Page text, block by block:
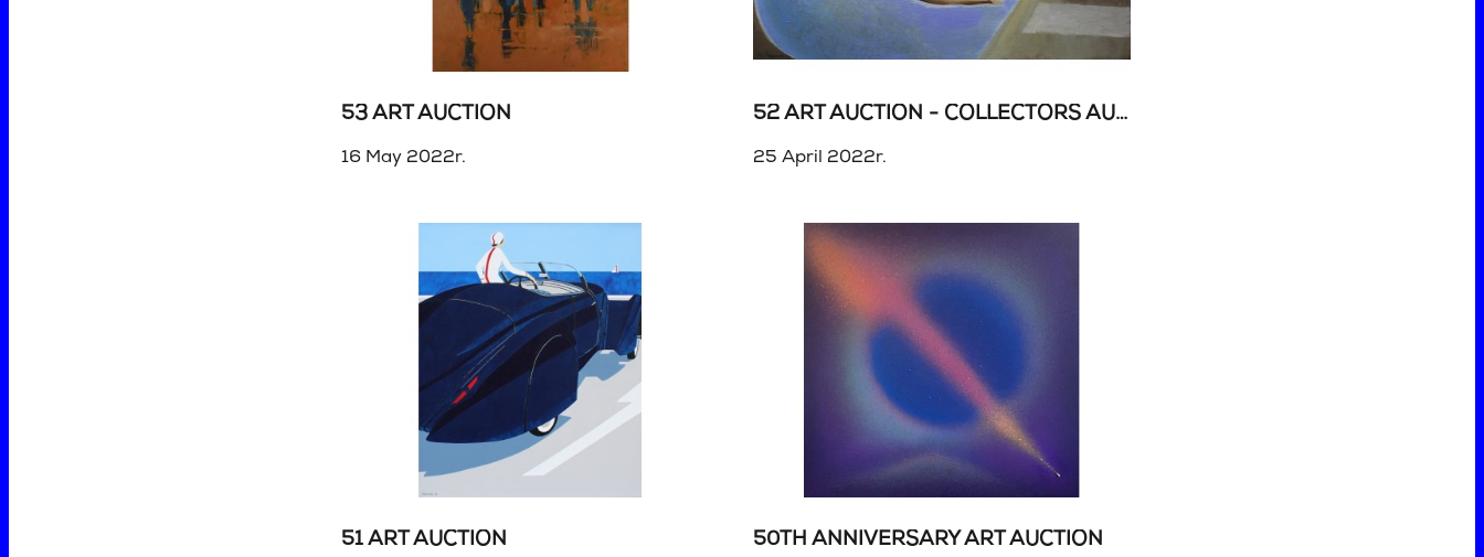
53 ART AUCTION
16 May 2022r.
52 ART AUCTION - COLLECTORS AUCTION
25 April 2022r.
51 ART AUCTION 50TH ANNIVERSARY ART AUCTION